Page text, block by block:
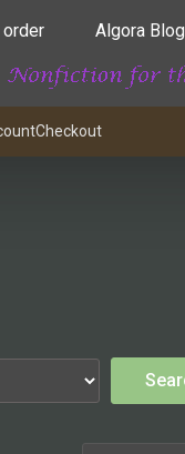
Algora Blog
Checkout